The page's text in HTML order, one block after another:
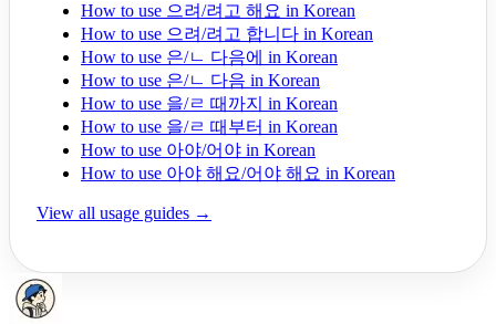
How to use 으려/려고 해요 in Korean
How to use 으려/려고 합니다 in Korean
How to use 은/ㄴ 다음에 in Korean
How to use 은/ㄴ 다음 in Korean
How to use 을/ㄹ 때까지 in Korean
How to use 을/ㄹ 때부터 in Korean
How to use 아야/어야 in Korean
How to use 아야 해요/어야 해요 in Korean
View all usage guides →